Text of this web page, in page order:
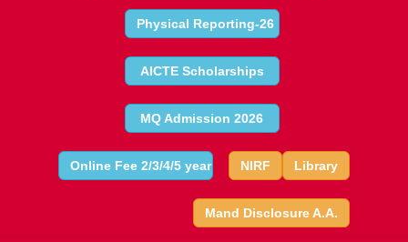
Physical Reporting-26
AICTE Scholarships
MQ Admission 2026
Online Fee 2/3/4/5 year Library
NIRF
Mand Disclosure A.A.